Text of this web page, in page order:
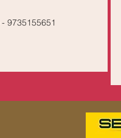
- 9735155651